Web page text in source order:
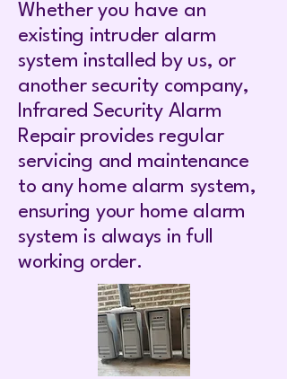
Whether you have an
existing intruder alarm
system installed by us, or
another security company,
Infrared Security Alarm
Repair provides regular
servicing and maintenance
to any home alarm system,
ensuring your home alarm
system is always in full
working order.